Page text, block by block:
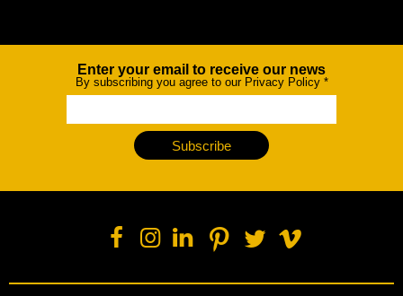
NewsletterEnter your email to receive our news
By subscribing you agree to our Privacy Policy *
Subscribe